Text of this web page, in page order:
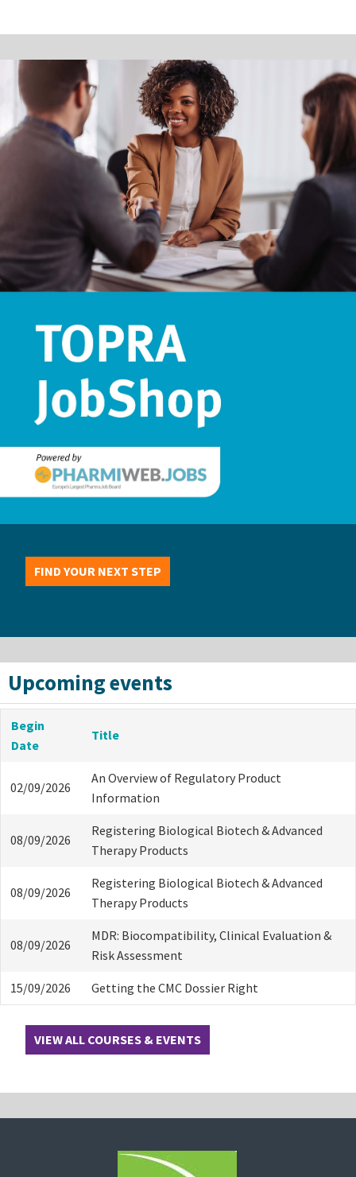
FIND YOUR NEXT STEP
Upcoming events
Begin
Date
Title
02/09/2026
An Overview of Regulatory Product
Information
08/09/2026
Registering Biological Biotech & Advanced
Therapy Products
08/09/2026
Registering Biological Biotech & Advanced
Therapy Products
08/09/2026
MDR: Biocompatibility, Clinical Evaluation &
Risk Assessment
15/09/2026 Getting the CMC Dossier Right
VIEW ALL COURSES & EVENTS